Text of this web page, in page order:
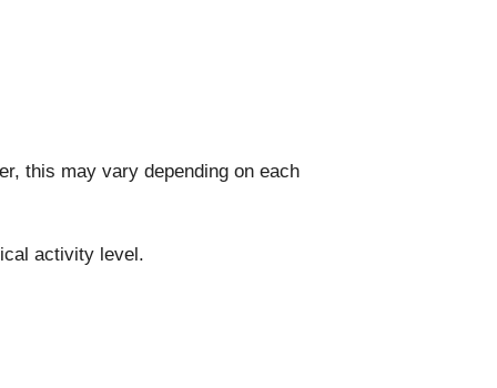
this may vary depending on each
activity level.